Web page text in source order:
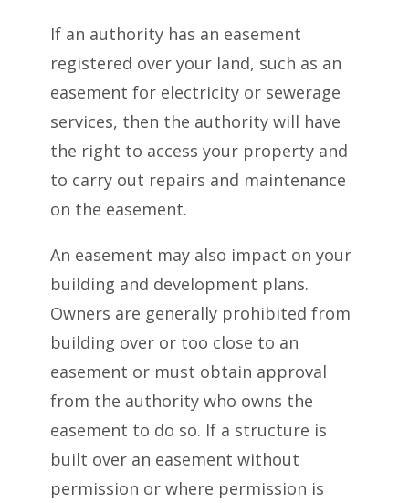
If an authority has an easement
registered over your land, such as an
easement for electricity or sewerage
services, then the authority will have
the right to access your property and
to carry out repairs and maintenance
on the easement.
An easement may also impact on your
building and development plans.
Owners are generally prohibited from
building over or too close to an
easement or must obtain approval
from the authority who owns the
easement to do so. If a structure is
built over an easement without
permission or where permission is